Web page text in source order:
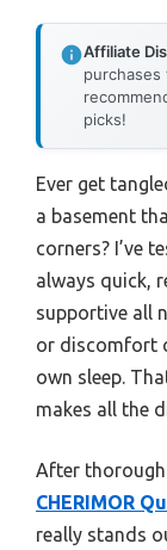
Affiliate
picks!
Ever get
a basement
corners? I’ve
always quick,
supportive all
or discomfort
own sleep.
makes all the
After
CHERIMOR
really stands